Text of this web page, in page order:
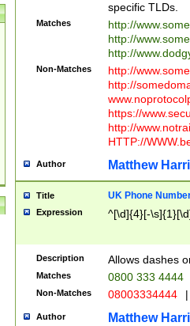
specific TLDs.
Matches
http://
http://
http://
Non-Matches
http://
http://
https://
http://
HTTP://
Author Matthew
Title UK Phone
Expression ^[\d]{4}[-
Description Allows dashes
Matches 0800 333 4444
Non-Matches 08003334444 |
Author Matthew